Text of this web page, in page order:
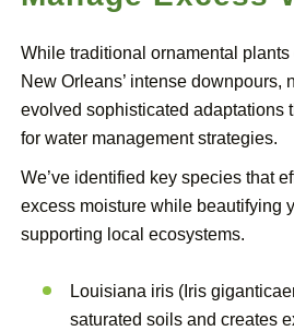
While traditional ornamental
New Orleans’ intense downpours,
evolved sophisticated adaptations
for water management strategies.
We’ve identified key species that
excess moisture while beautifying
supporting local ecosystems.
Louisiana iris (Iris
saturated soils and creates